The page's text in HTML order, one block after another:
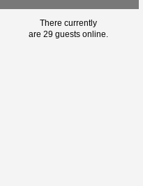
There currently
are 29 guests online.